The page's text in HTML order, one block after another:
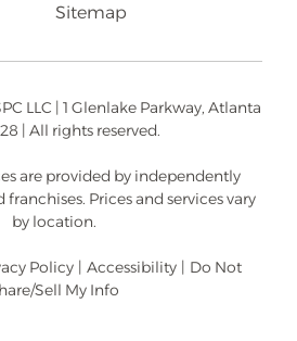
Sitemap
LLC | 1 Glenlake Parkway, Atlanta
| All rights reserved.
are provided by independently
Prices and services vary
by location.
Policy | Accessibility | Do Not
Sell My Info